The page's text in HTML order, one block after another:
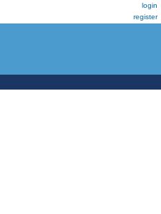
login
register